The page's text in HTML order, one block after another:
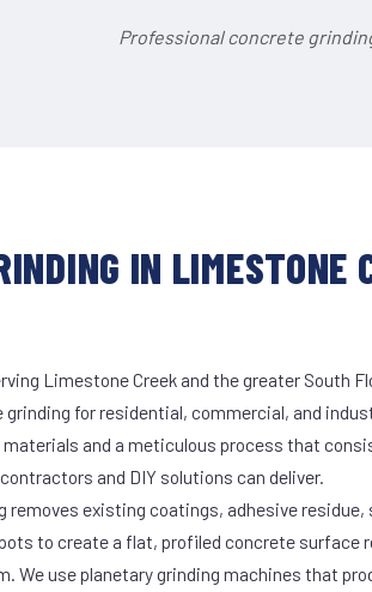
Professional concrete
IN LIMESTONE
Limestone Creek and the greater South
for residential, commercial, and
and a meticulous process that
and DIY solutions can deliver.
removes existing coatings, adhesive residue,
to create a flat, profiled concrete surface
We use planetary grinding machines that